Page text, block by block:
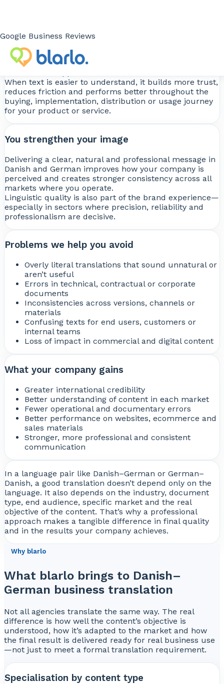
Google Business Reviews
comprehension and performance across websites,
ecommerce, sales materials, corporate documentation
When text is easier to understand, it builds more trust,
reduces friction and performs better throughout the
buying, implementation, distribution or usage journey
for your product or service.
You strengthen your image
Delivering a clear, natural and professional message in
Danish and German improves how your company is
perceived and creates stronger consistency across all
markets where you operate.
Linguistic quality is also part of the brand experience—
especially in sectors where precision, reliability and
professionalism are decisive.
Problems we help you avoid
Overly literal translations that sound unnatural or
aren’t useful
Errors in technical, contractual or corporate
documents
Inconsistencies across versions, channels or
materials
Confusing texts for end users, customers or
internal teams
Loss of impact in commercial and digital content
What your company gains
Greater international credibility
Better understanding of content in each market
Fewer operational and documentary errors
Better performance on websites, ecommerce and
sales materials
Stronger, more professional and consistent
communication
In a language pair like Danish–German or German–
Danish, a good translation doesn’t depend only on the
language. It also depends on the industry, document
type, end audience, specific market and the real
objective of the content. That’s why a professional
approach makes a tangible difference in final quality
and in the results your company achieves.
Why blarlo
What blarlo brings to Danish–
German business translation
Not all agencies translate the same way. The real
difference is how well the content’s objective is
understood, how it’s adapted to the market and how
the final result is delivered ready for real business use
—not just to meet a formal translation requirement.
Specialisation by content type